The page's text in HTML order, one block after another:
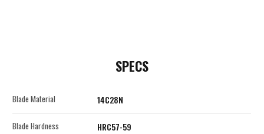
SPECS
Blade Material 14C28N
Blade Hardness HRC57-59